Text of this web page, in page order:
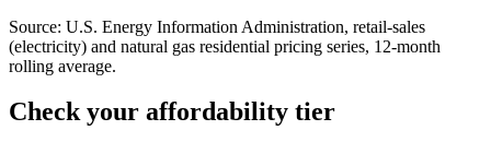
Source: U.S. Energy Information Administration, retail-sales
(electricity) and natural gas residential pricing series, 12-month
rolling average.
Check your affordability tier